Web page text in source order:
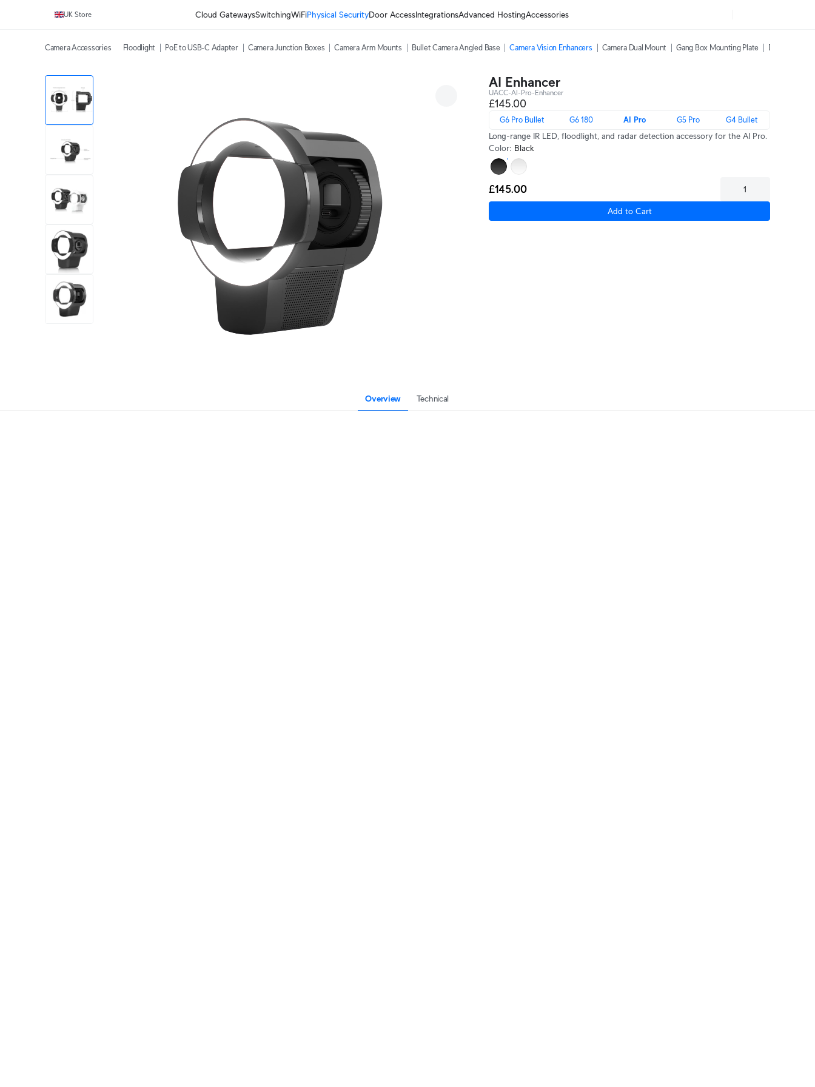
UK Store Cloud GatewaysSwitchingWiFiPhysical SecurityDoor AccessIntegrationsAdvanced HostingAccessories
Camera Accessories Floodlight PoE to USB-C Adapter Camera Junction Boxes Camera Arm Mounts Bullet Camera Angled Base Camera Vision Enhancers Camera Dual Mount Gang Box Mounting Plate Dome
more
AI Enhancer
UACC-AI-Pro-Enhancer
£145.00
G6 Pro Bullet G6 180 AI Pro G5 Pro G4 Bullet
Long-range IR LED, floodlight, and radar detection accessory for the AI Pro.
Color: Black
£145.00
Add to Cart
Overview Technical